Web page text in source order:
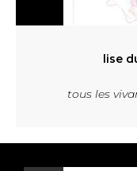
lise
tous les